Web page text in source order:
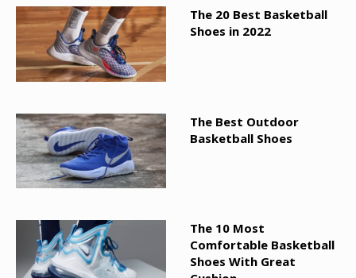
The 20 Best Basketball
Shoes in 2022
The Best Outdoor
Basketball Shoes
The 10 Most
Comfortable Basketball
Shoes With Great